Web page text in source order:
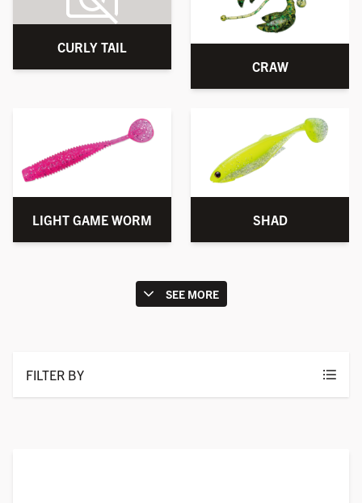
CURLY TAIL
CRAW
LIGHT GAME WORM SHAD
SEE MORE
FILTER BY